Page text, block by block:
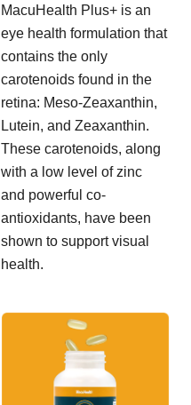
MacuHealth Plus+ is an
eye health formulation that
contains the only
carotenoids found in the
retina: Meso-Zeaxanthin,
Lutein, and Zeaxanthin.
These carotenoids, along
with a low level of zinc
and powerful co-
antioxidants, have been
shown to support visual
health.